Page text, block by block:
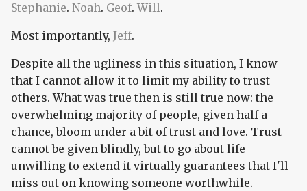
Stephanie. Noah. Geof.Will.
Most importantly, Jeff.
Despite all the ugliness in this situation, I know
that I cannot allow it to limit my ability to trust
others. What was true then is still true now: the
overwhelming majority of people, given half a
chance, bloom under a bit of trust and love. Trust
cannot be given blindly, but to go about life
unwilling to extend it virtually guarantees that I'll
miss out on knowing someone worthwhile.